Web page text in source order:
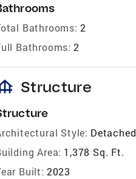
Bathrooms: 2
Bathrooms: 2
Structure
Style: Detached
Area: 1,378 Sq. Ft.
Built: 2023